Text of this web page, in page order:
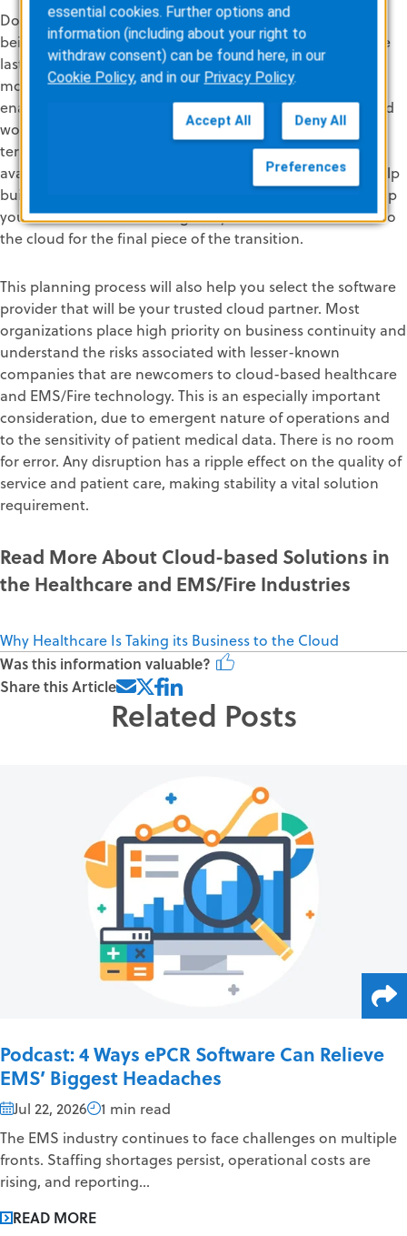
Down the road, when you’re ready to make the move,
being in a hosted environment makes it easier to take the
last step into a fully cloud-based solution suite. By then,
most of your organization’s applications will be cloud-
enabled and your staff will be accustomed to cloud-based
workflows and benefits. The cumulative advantages in
terms of cost savings, solution expertise, data access,
availability, security, and scalability are clear. These will help
build the business case and evidence of strong ROI to help
you determine when to migrate your software solutions to
the cloud for the final piece of the transition.
This planning process will also help you select the software
provider that will be your trusted cloud partner. Most
organizations place high priority on business continuity and
understand the risks associated with lesser-known
companies that are newcomers to cloud-based healthcare
and EMS/Fire technology. This is an especially important
consideration, due to emergent nature of operations and
to the sensitivity of patient medical data. There is no room
for error. Any disruption has a ripple effect on the quality of
service and patient care, making stability a vital solution
requirement.
Read More About Cloud-based Solutions in
the Healthcare and EMS/Fire Industries
Why Healthcare Is Taking its Business to the Cloud
Was this information valuable?
Share this Article
Related Posts
Podcast: 4 Ways ePCR Software Can Relieve
EMS’ Biggest Headaches
Jul 22, 2026
1 min read
The EMS industry continues to face challenges on multiple
fronts. Staffing shortages persist, operational costs are
rising, and reporting...
READ MORE
essential cookies. Further options and
information (including about your right to
withdraw consent) can be found here, in our
Cookie Policy, and in our Privacy Policy.
Accept All Deny All
Preferences